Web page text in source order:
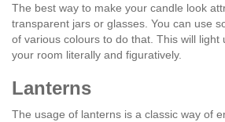
The best way to make your candle look
transparent jars or glasses. You can use
of various colours to do that. This will light
your room literally and figuratively.
Lanterns
The usage of lanterns is a classic way of